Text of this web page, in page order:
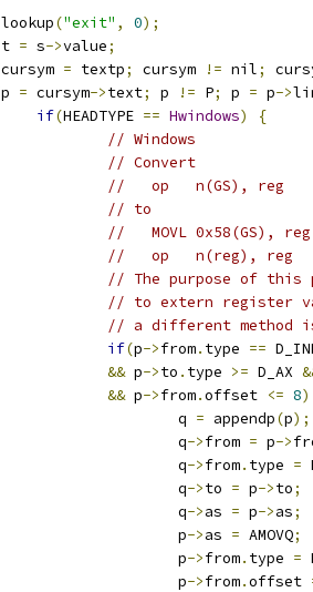
lookup("exit" , 0);
= s->value;
cursym = textp; cursym != nil;
p = cursym->text; p != P; p = p->
if(HEADTYPE == Hwindows)
{
// Windows
// Convert
//   op	  n(GS), reg
// to
//   MOVL 0x58(GS), reg
//   op	  n(reg), reg
// The purpose of this
// to extern register
// a different method
if(p->from. type ==
&& p->to . type >= D_AX
&& p->from.offset <= 8)
				q
= appendp(p);
				q
->from = p->
				q
->from. type =
				q
->to = p->to;
				q
->as = p->as;
				p
->as = AMOVQ;
				p
->from. type =
				p
->from.offset